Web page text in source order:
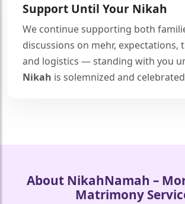
Support Until Your Nikah
We continue supporting both
discussions on mehr, expectations,
and logistics — standing with you
Nikah is solemnized and
About NikahNamah –
Matrimony